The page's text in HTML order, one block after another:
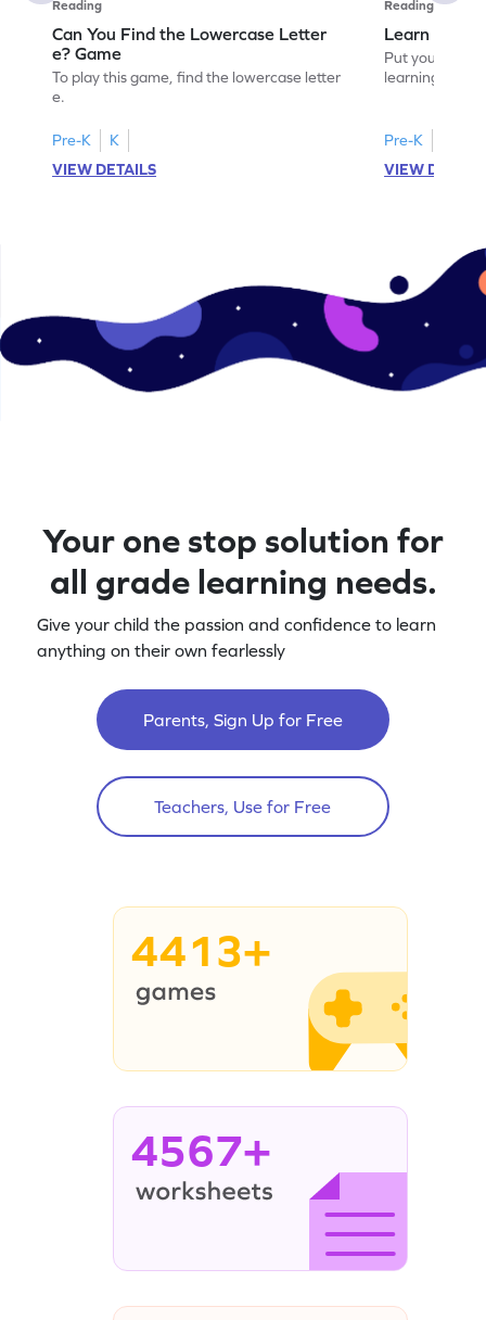
Reading
Can You Find the Lowercase Letter
e? Game
To play this game, find the lowercase letter
e.
Pre-K
K
VIEW DETAILS
Reading
Learn the
Put your
learning the
Pre-K
VIEW
Your one stop solution for
all grade learning needs.
Give your child the passion and confidence to learn
anything on their own fearlessly
Parents, Sign Up for Free
Teachers, Use for Free
4413+
4567+